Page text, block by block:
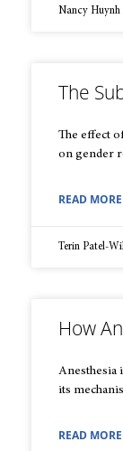
Nancy Huynh
The
The effect
on gender
READ
Terin Patel-
How
Anesthesia
its
READ